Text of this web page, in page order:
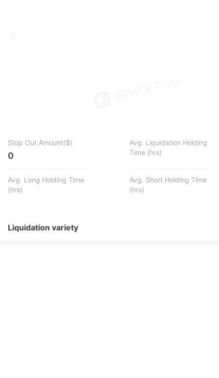
Stop Out Amount($)
0
Avg. Liquidation Holding
Time (hrs)
Avg. Long Holding Time
(hrs)
Avg. Short Holding Time
(hrs)
Liquidation variety